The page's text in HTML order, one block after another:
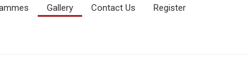
Gallery Contact Us Register